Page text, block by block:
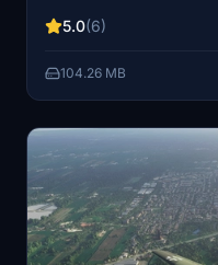
the 1939, Skis, and
5.0(6)
104.26 MB